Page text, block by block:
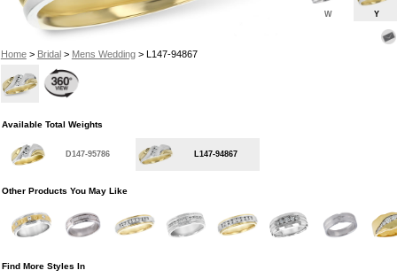
Home> Bridal> Mens Wedding> L147-94867
W Y
Available Total Weights
D147-95786 L147-94867
Other Products You May Like
Find More Styles In